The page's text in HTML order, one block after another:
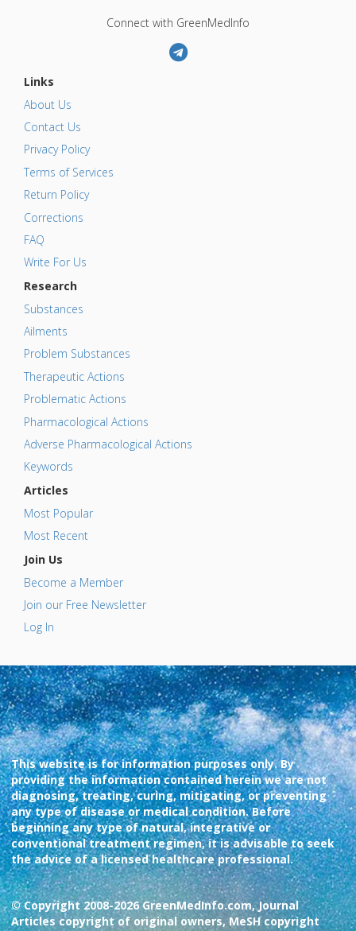
Connect with GreenMedInfo
Links
About Us
Contact Us
Privacy Policy
Terms of Services
Return Policy
Corrections
FAQ
Write For Us
Research
Substances
Ailments
Problem Substances
Therapeutic Actions
Problematic Actions
Pharmacological Actions
Adverse Pharmacological Actions
Keywords
Articles
Most Popular
Most Recent
Join Us
Become a Member
Join our Free Newsletter
Log In
This website is for information purposes only. By
providing the information contained herein we are not
diagnosing, treating, curing, mitigating, or preventing
any type of disease or medical condition. Before
beginning any type of natural, integrative or
conventional treatment regimen, it is advisable to seek
the advice of a licensed healthcare professional.
© Copyright 2008-2026 GreenMedInfo.com, Journal
Articles copyright of original owners, MeSH copyright